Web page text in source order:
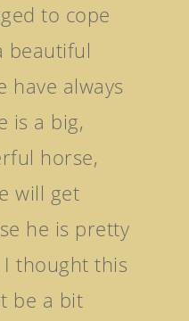
to cope
beautiful
have always
is a big,
horse,
will get
he is pretty
thought this
be a bit